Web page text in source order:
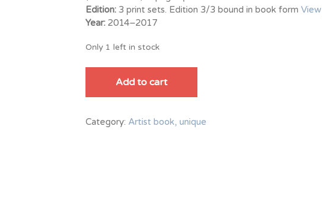
Edition:3 print sets. Edition 3/3 bound in book form
Year:2014–2017
Only 1 left in stock
Knowledge
quantityAdd to cart
Category: Artist book, unique